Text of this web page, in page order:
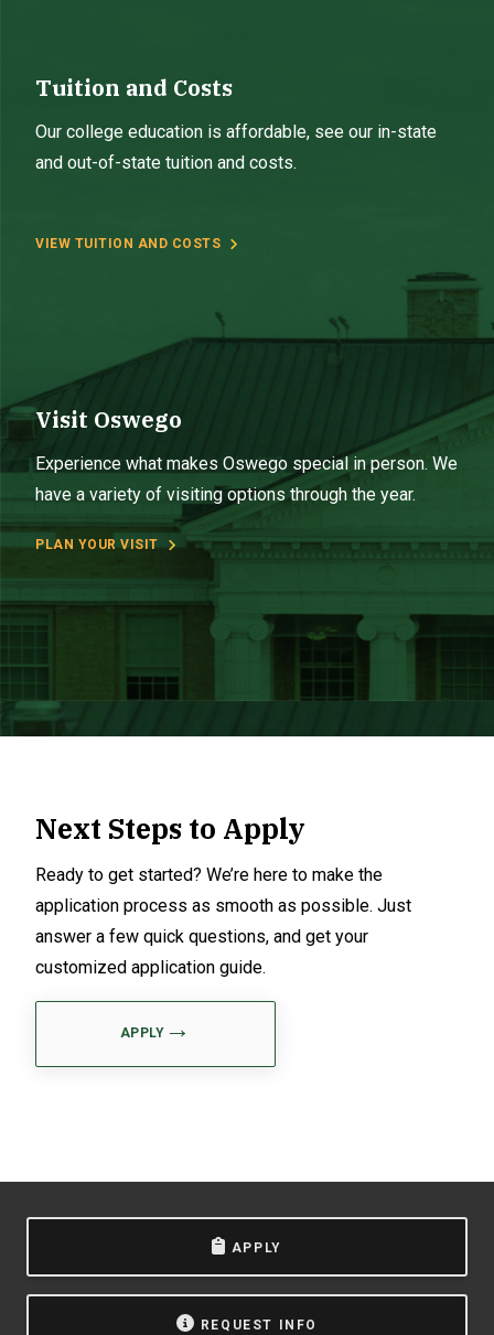
Tuition and Costs
Our college education is affordable, see our in-state
and out-of-state tuition and costs.
VIEW TUITION AND COSTS
Visit Oswego
Experience what makes Oswego special in person. We
have a variety of visiting options through the year.
PLAN YOUR VISIT
Next Steps to Apply
Ready to get started? We’re here to make the
application process as smooth as possible. Just
answer a few quick questions, and get your
customized application guide.
APPLY
APPLY
REQUEST INFO